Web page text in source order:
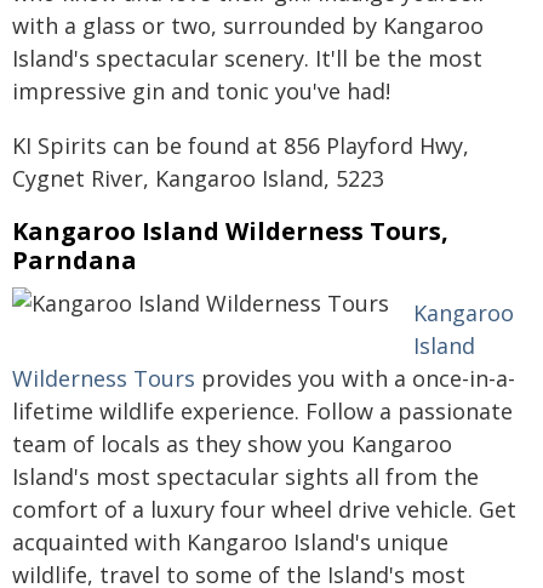
with a glass or two, surrounded by Kangaroo
Island's spectacular scenery. It'll be the most
impressive gin and tonic you've had!
KI Spirits can be found at 856 Playford Hwy,
Cygnet River, Kangaroo Island, 5223
Kangaroo Island Wilderness Tours,
Parndana
Kangaroo
Island
Wilderness Tours provides you with a once-in-a-
lifetime wildlife experience. Follow a passionate
team of locals as they show you Kangaroo
Island's most spectacular sights all from the
comfort of a luxury four wheel drive vehicle. Get
acquainted with Kangaroo Island's unique
wildlife, travel to some of the Island's most